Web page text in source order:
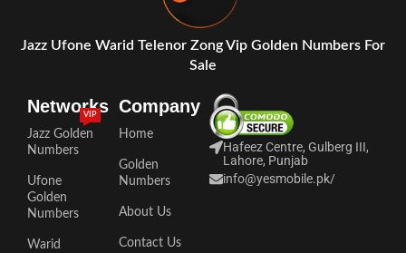
Jazz Ufone Warid Telenor Zong Vip Golden Numbers For
Sale
Networks
Jazz Golden
Numbers
VIP
Ufone
Golden
Numbers
Warid
Company
Home
Golden
Numbers
About Us
Contact Us
Hafeez Centre, Gulberg III,
Lahore, Punjab
info@yesmobile.pk/